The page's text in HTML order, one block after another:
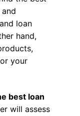
loan
hand,
your
best loan
will assess